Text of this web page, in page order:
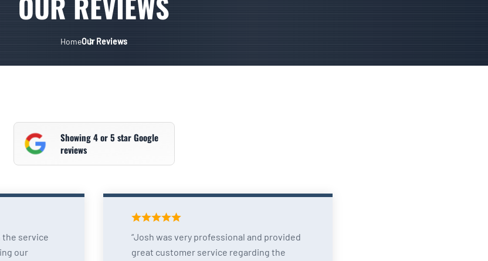
HomeOur Reviews
Showing 4 or 5 star Google
reviews
the service
our
Josh was very professional and provided
great customer service regarding the